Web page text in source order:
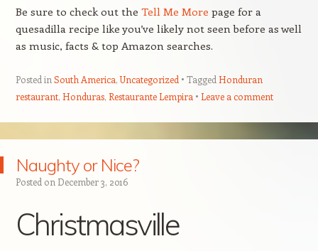
Be sure to check out the Tell Me More page for a
quesadilla recipe like you’ve likely not seen before as well
as music, facts & top Amazon searches.
Posted in South America,Uncategorized Tagged Honduran
restaurant, Honduras, Restaurante Lempira Leave a comment
Naughty or Nice?
Posted on December 3, 2016
Christmasville